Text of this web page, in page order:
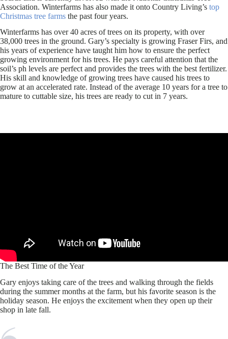
Association. Winterfarms has also made it onto Country Living’s top
Christmas tree farms the past four years.
Winterfarms has over 40 acres of trees on its property, with over
38,000 trees in the ground. Gary’s specialty is growing Fraser Firs, and
his years of experience have taught him how to ensure the perfect
growing environment for his trees. He pays careful attention that the
soil’s ph levels are perfect and provides the trees with the best fertilizer.
His skill and knowledge of growing trees have caused his trees to
grow at an accelerated rate. Instead of the average 10 years for a tree to
mature to cuttable size, his trees are ready to cut in 7 years.
The Best Time of the Year
Gary enjoys taking care of the trees and walking through the fields
during the summer months at the farm, but his favorite season is the
holiday season. He enjoys the excitement when they open up their
shop in late fall.